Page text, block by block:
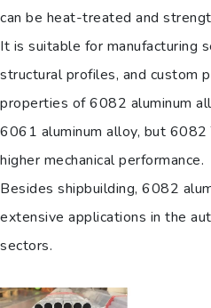
can be heat-treated and
It is suitable for manufacturing
structural profiles, and custom
properties of 6082 aluminum
6061 aluminum alloy, but
higher mechanical performance.
Besides shipbuilding, 6082
extensive applications in the
sectors.